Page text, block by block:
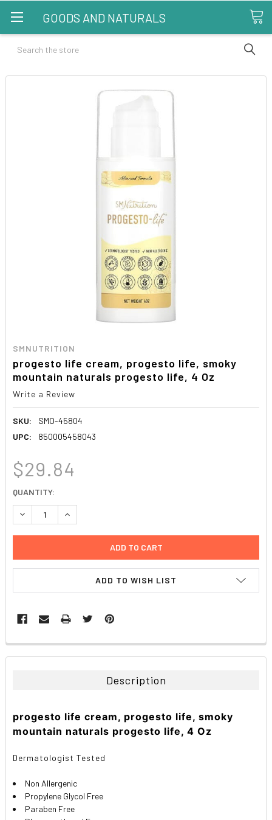
GOODS AND NATURALS
Search
SMNUTRITION
progesto life cream, progesto life, smoky
mountain naturals progesto life, 4 Oz
Write a Review
SKU:
SMO-45804
UPC:
850005458043
$29.84
CURRENT
STOCK:
QUANTITY:
DECREASE QUANTITY:INCREASE QUANTITY:
ADD TO WISH LIST
FREQUENTLY
BOUGHT
ADD
Description
progesto life cream, progesto life, smoky
mountain naturals progesto life, 4 Oz
Dermatologist Tested
Non Allergenic
Propylene Glycol Free
Paraben Free